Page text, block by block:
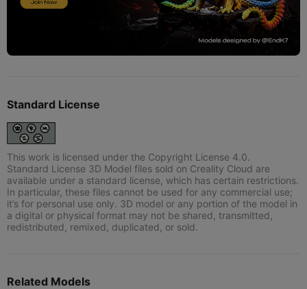
Standard License
This work is licensed under the Copyright License 4.0.
Standard License 3D Model files sold on Creality Cloud are
available under a standard license, which has certain restrictions.
In particular, these files cannot be used for any commercial use;
it’s for personal use only. 3D model or any portion of the model in
a digital or physical format may not be shared, transmitted,
redistributed, remixed, duplicated, or sold.
Related Models